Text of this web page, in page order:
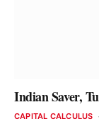
Indian Saver,
CAPITAL CALCULUS